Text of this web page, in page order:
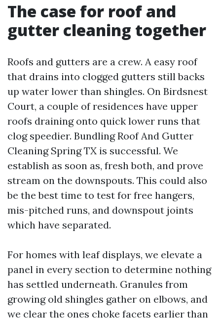
The case for roof and
gutter cleaning together
Roofs and gutters are a crew. A easy roof
that drains into clogged gutters still backs
up water lower than shingles. On Birdsnest
Court, a couple of residences have upper
roofs draining onto quick lower runs that
clog speedier. Bundling Roof And Gutter
Cleaning Spring TX is successful. We
establish as soon as, fresh both, and prove
stream on the downspouts. This could also
be the best time to test for free hangers,
mis-pitched runs, and downspout joints
which have separated.
For homes with leaf displays, we elevate a
panel in every section to determine nothing
has settled underneath. Granules from
growing old shingles gather on elbows, and
we clear the ones choke facets earlier than